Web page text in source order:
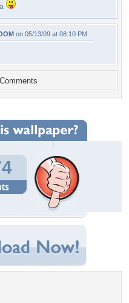
on 05/13/09 at 08:10 PM